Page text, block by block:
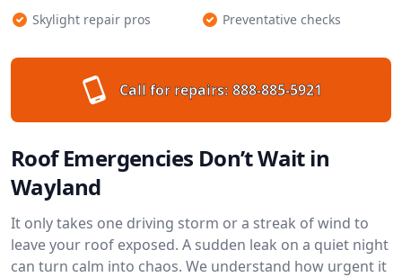
Skylight repair pros
Preventative checks
Call for repairs: 888-885-5921
Roof Emergencies Don’t Wait in
Wayland
It only takes one driving storm or a streak of wind to
leave your roof exposed. A sudden leak on a quiet night
can turn calm into chaos. We understand how urgent it